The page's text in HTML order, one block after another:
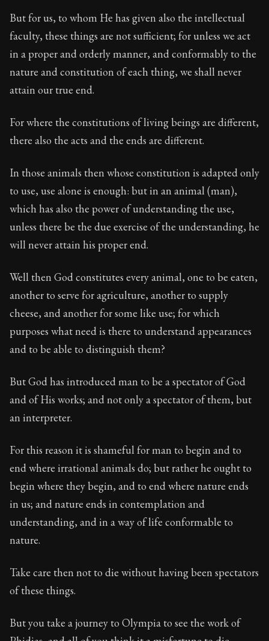
But for us, to whom He has given also the intellectual
faculty, these things are not sufficient; for unless we act
in a proper and orderly manner, and conformably to the
nature and constitution of each thing, we shall never
attain our true end.
For where the constitutions of living beings are different,
there also the acts and the ends are different.
In those animals then whose constitution is adapted only
to use, use alone is enough: but in an animal (man),
which has also the power of understanding the use,
unless there be the due exercise of the understanding, he
will never attain his proper end.
Well then God constitutes every animal, one to be eaten,
another to serve for agriculture, another to supply
cheese, and another for some like use; for which
purposes what need is there to understand appearances
and to be able to distinguish them?
But God has introduced man to be a spectator of God
and of His works; and not only a spectator of them, but
an interpreter.
For this reason it is shameful for man to begin and to
end where irrational animals do; but rather he ought to
begin where they begin, and to end where nature ends
in us; and nature ends in contemplation and
understanding, and in a way of life conformable to
nature.
Take care then not to die without having been spectators
of these things.
But you take a journey to Olympia to see the work of